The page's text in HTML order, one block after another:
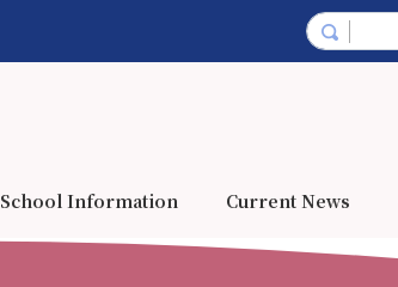
School Information Current News